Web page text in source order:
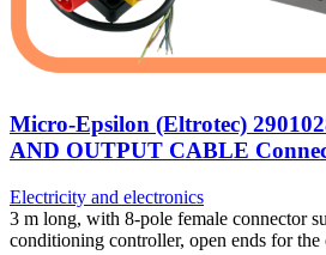
Micro-Epsilon (Eltrotec)
AND OUTPUT CABLE
Electricity and electronics
3 m long, with 8-pole female connector
conditioning controller, open ends for the